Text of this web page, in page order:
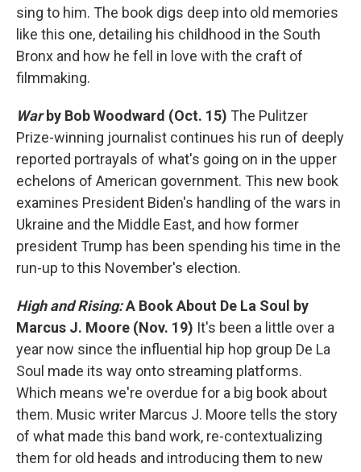
sing to him. The book digs deep into old memories
like this one, detailing his childhood in the South
Bronx and how he fell in love with the craft of
filmmaking.
Warby Bob Woodward (Oct. 15) The Pulitzer
Prize-winning journalist continues his run of deeply
reported portrayals of what's going on in the upper
echelons of American government. This new book
examines President Biden's handling of the wars in
Ukraine and the Middle East, and how former
president Trump has been spending his time in the
run-up to this November's election.
High and Rising:A Book About De La Soul
by
Marcus J. Moore (Nov. 19) It's been a little over a
year now since the influential hip hop group De La
Soul made its way onto streaming platforms.
Which means we're overdue for a big book about
them. Music writer Marcus J. Moore tells the story
of what made this band work, re-contextualizing
them for old heads and introducing them to new